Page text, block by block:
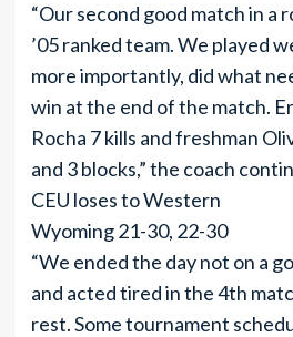
“Our second good match in a
’05 ranked team. We played
more importantly, did what
win at the end of the match.
Rocha 7 kills and freshman
and 3 blocks,” the coach
CEU loses to Western
Wyoming 21-30, 22-30
“We ended the day not on a
and acted tired in the 4th
rest. Some tournament